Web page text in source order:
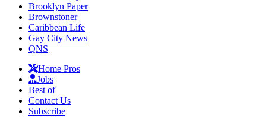
Brooklyn Paper
Brownstoner
Caribbean Life
Gay City News
QNS
Home Pros
Jobs
Best of
Contact Us
Subscribe